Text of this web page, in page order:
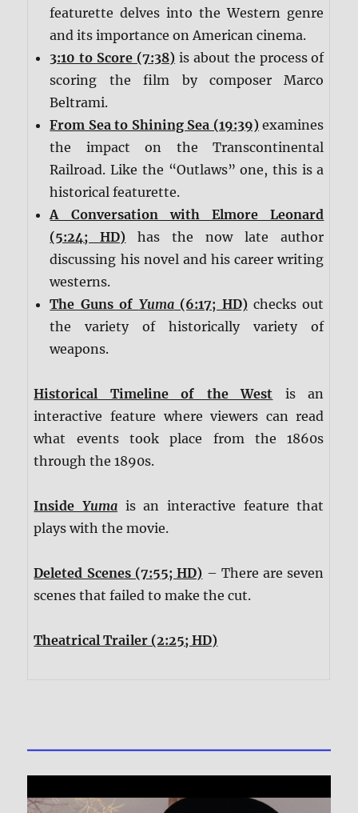
featurette delves into the Western genre
and its importance on American cinema.
3:10 to Score (7:38) is about the process of
scoring the film by composer Marco
Beltrami.
From Sea to Shining Sea (19:39) examines
the impact on the Transcontinental
Railroad. Like the “Outlaws” one, this is a
historical featurette.
A Conversation with Elmore Leonard
(5:24; HD) has the now late author
discussing his novel and his career writing
westerns.
The Guns of Yuma(6:17; HD) checks out
the variety of historically variety of
weapons.
Historical Timeline of the West is an
interactive feature where viewers can read
what events took place from the 1860s
through the 1890s.
InsideYuma is an interactive feature that
plays with the movie.
Deleted Scenes (7:55; HD) – There are seven
scenes that failed to make the cut.
Theatrical Trailer (2:25; HD)